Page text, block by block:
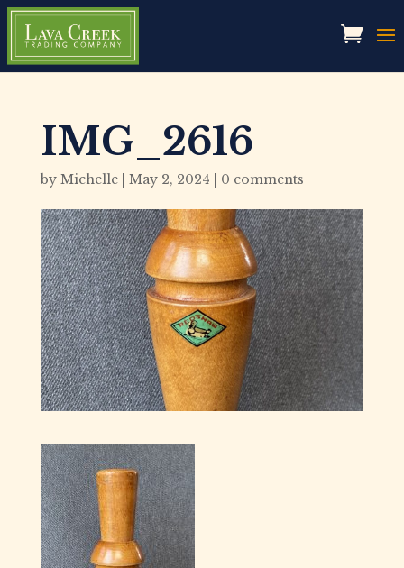
IMG_2616
by Michelle| May 2, 2024 0 comments